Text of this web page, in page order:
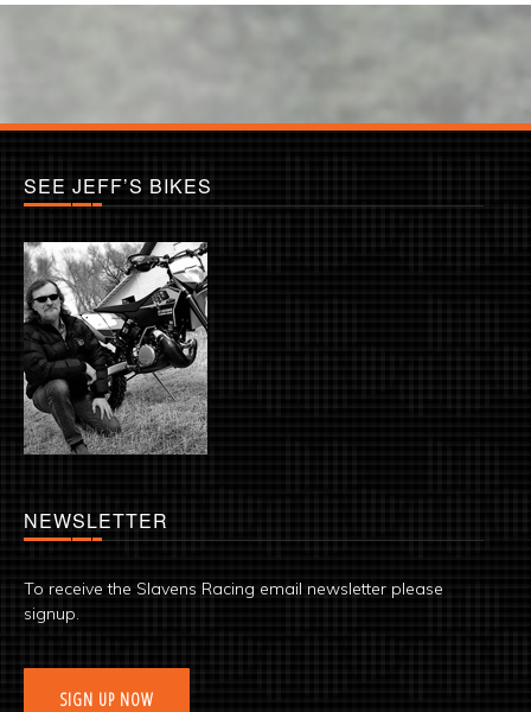
SEE JEFF’S BIKES
NEWSLETTER
To receive the Slavens Racing email newsletter please
signup.
SIGN UP NOW